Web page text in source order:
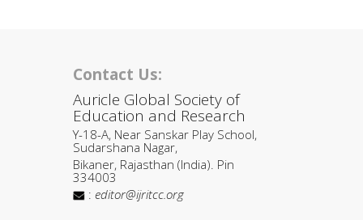
Contact Us:
Auricle Global Society of
Education and Research
Y-18-A, Near Sanskar Play School,
Sudarshana Nagar,
Bikaner, Rajasthan (India). Pin
334003
: editor@ijritcc.org